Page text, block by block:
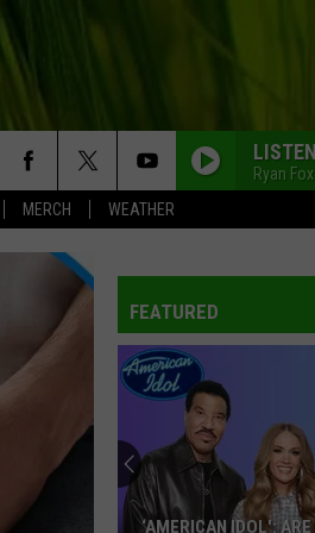
MERCH WEATHER
Ryan Fox
FEATURED
‘AMERICAN IDOL':